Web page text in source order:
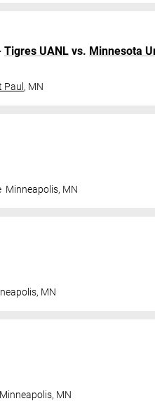
Tigres UANL vs. Minnesota
Paul , MN
Minneapolis, MN
, MN
Minneapolis, MN